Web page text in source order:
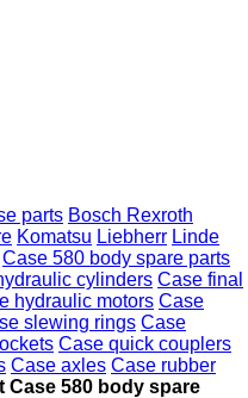
parts Bosch Rexroth
Komatsu Liebherr Linde
Case 580 body spare parts
cylinders Case final
hydraulic motors Case
slewing rings Case
Case quick couplers
Case axles Case rubber
580 body spare